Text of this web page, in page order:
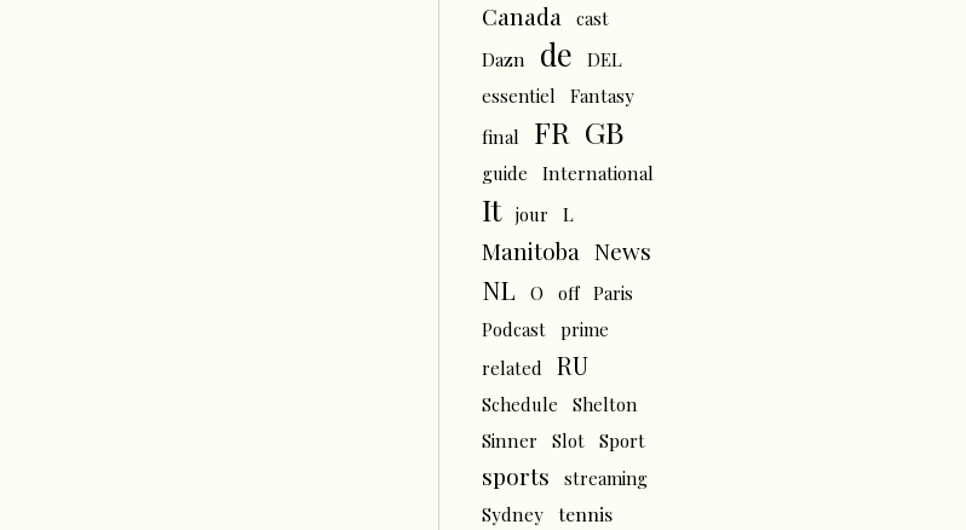
Canada
cast
Dazn
de
DEL
essentiel
Fantasy
final
FR GB
guide International
It jour L
Manitoba News
NL O off
Paris
Podcast
prime
related
RU
Schedule
Shelton
Sinner
Slot Sport
sports
streaming
Sydney
tennis